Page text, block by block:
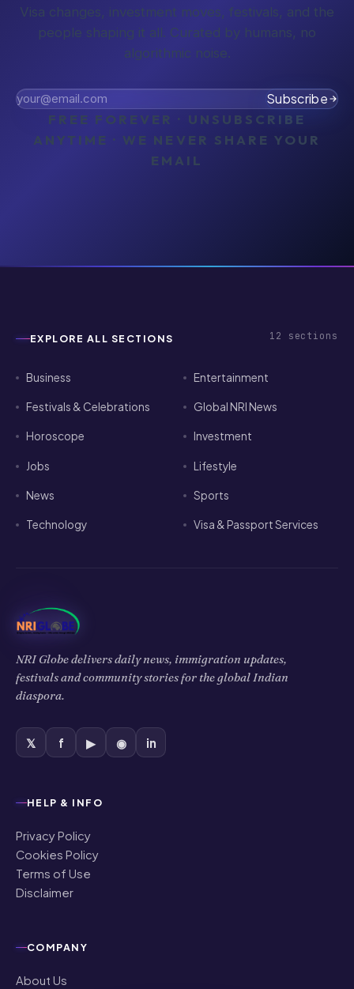
Visa changes, investment moves, festivals, and the
people shaping it all. Curated by humans, no
algorithmic noise.
Subscribe
FREE FOREVER · UNSUBSCRIBE
ANYTIME · WE NEVER SHARE YOUR
EMAIL
EXPLORE ALL SECTIONS 12 sections
Business Entertainment
Festivals & Celebrations Global NRI News
Horoscope Investment
Jobs Lifestyle
News Sports
Technology Visa & Passport Services
NRI Globe delivers daily news, immigration updates,
festivals and community stories for the global Indian
diaspora.
𝕏 f ▶ ◉ in
HELP & INFO
Privacy Policy
Cookies Policy
Terms of Use
Disclaimer
COMPANY
About Us